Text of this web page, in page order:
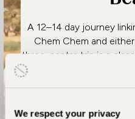
We respect your privacy
A 12–14 day journey
Chem Chem and
three-centre trip is a
in places where you’ll
slow-paced encounter